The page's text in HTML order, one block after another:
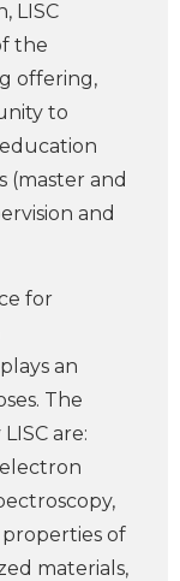
LISC
the
offering,
to
(master and
and
for
an
The
are:
of
materials,